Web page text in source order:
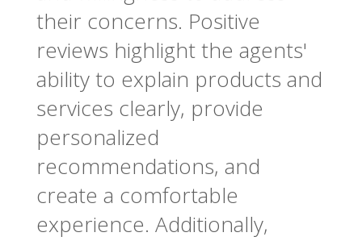
their concerns. Positive
reviews highlight the agents'
ability to explain products and
services clearly, provide
personalized
recommendations, and
create a comfortable
experience. Additionally,